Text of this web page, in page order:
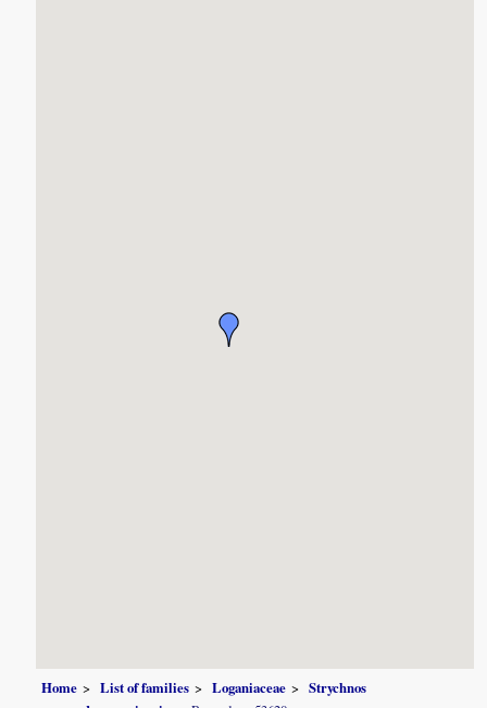
Home List of families Loganiaceae
Strychnos